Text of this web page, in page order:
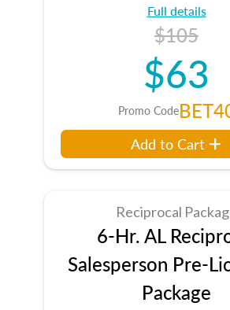
Full details
$105
$63
Promo Code
Add to Cart
Reciprocal
6-Hr. AL
Salesperson Pre-
Package